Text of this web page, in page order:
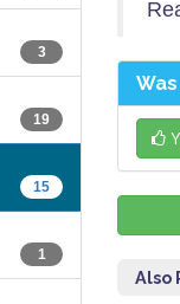
3
19
15
1
Also